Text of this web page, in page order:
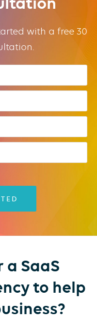
with a free 30
a SaaS
to help